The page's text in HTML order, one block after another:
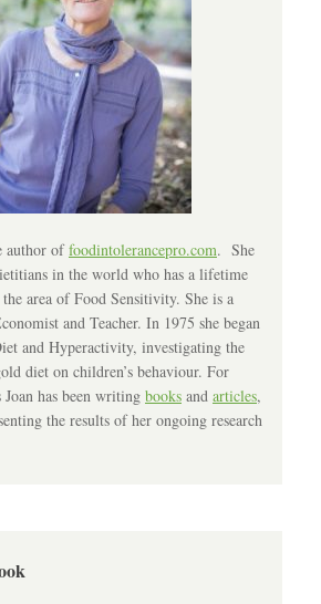
author offoodintolerancepro.com. She
in the world who has a lifetime
area of Food Sensitivity. She is a
and Teacher. In 1975 she began
and Hyperactivity, investigating the
diet on children’s behaviour. For
has been writing books and articles,
the results of her ongoing research